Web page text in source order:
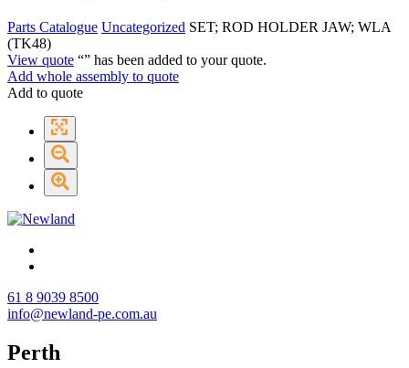
Parts Catalogue Uncategorized SET; ROD HOLDER JAW; WLA
(TK48)
View quote “” has been added to your quote.
Add whole assembly to quote
Add to quote
61 8 9039 8500
info@newland-pe.com.au
Perth